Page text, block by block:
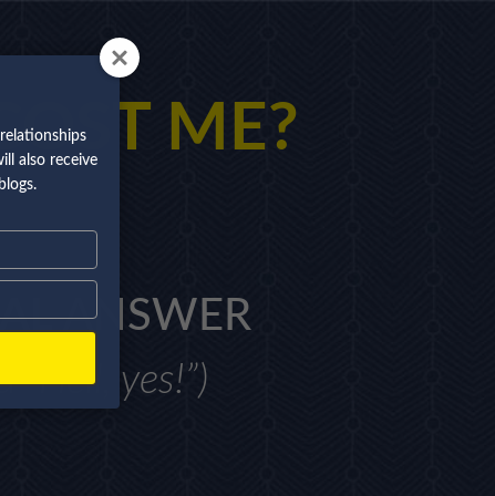
ME?
ANSWER
yes!”)
also receive